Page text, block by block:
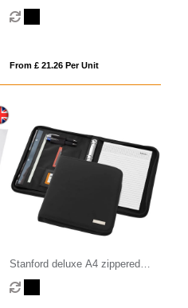
From £ 21.26 Per Unit
Stanford deluxe A4 zippered
portfolio